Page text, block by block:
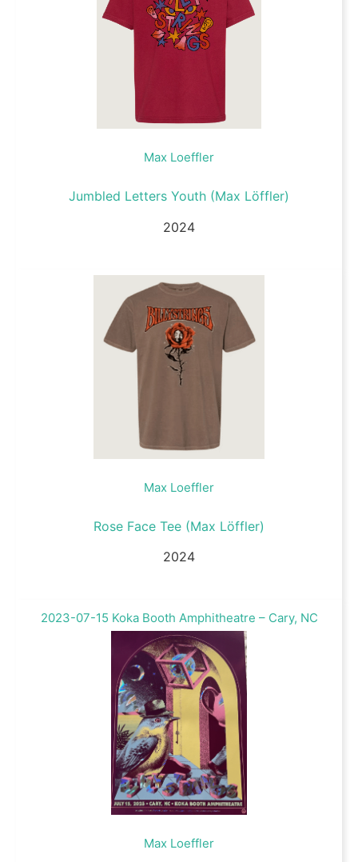
Max Loeffler
Jumbled Letters Youth (Max Löffler)
2024
Max Loeffler
Rose Face Tee (Max Löffler)
2024
Max Loeffler
2023-07-15 Koka Booth Amphitheatre – Cary, NC